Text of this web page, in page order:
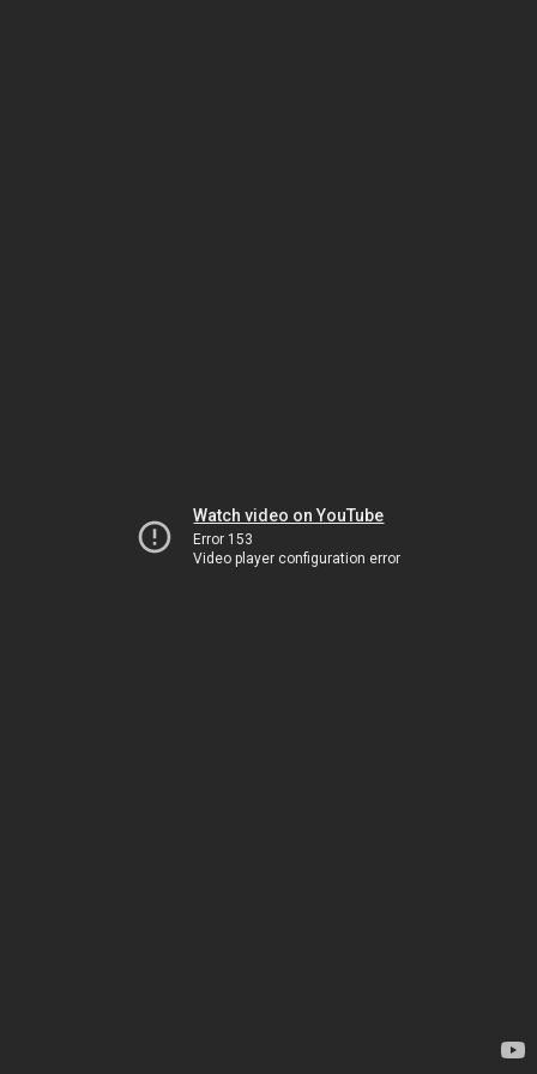
Watch video on YouTube
Error 153
Video player configuration error